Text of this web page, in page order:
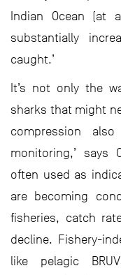
Indian Ocean (at
substantially
caught.’
It’s not only the
sharks that might
compression
monitoring,’ says
often used as
are becoming
fisheries, catch
decline. Fishery-
like pelagic